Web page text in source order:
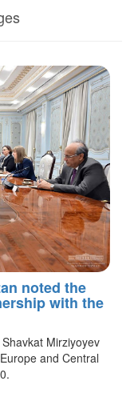
noted the
with the
Mirziyoyev
and Central